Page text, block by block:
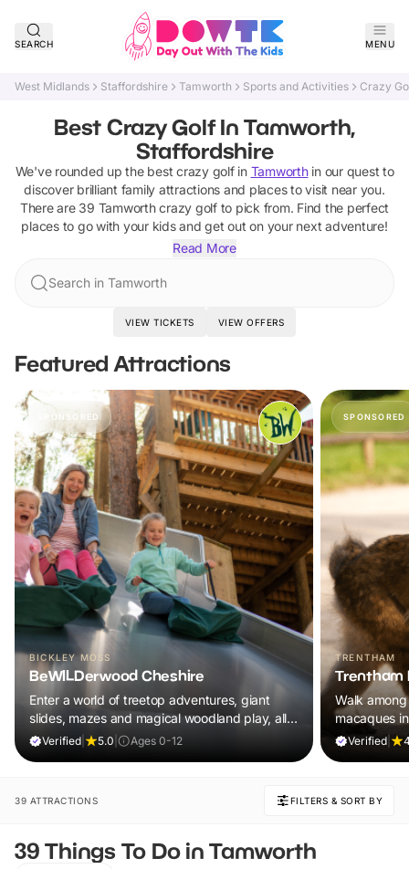
SEARCH MENU
West Midlands Staffordshire Tamworth Sports and Activities Crazy
Best Crazy Golf In Tamworth,
Staffordshire
We've rounded up the best crazy golfin Tamworthin our quest to
discover brilliant family attractions and places to visit near you.
There are 39 Tamworth crazy golfto pick from. Find the perfect
places to go with your kids and get out on your next adventure!
Read More
Search in Tamworth
VIEW TICKETS VIEW OFFERS
Featured Attractions
SPONSORED
BICKLEY MOSS
BeWILDerwood Cheshire
Enter a world of treetop adventures, giant
slides, mazes and magical woodland play, all
included in your ticket.
Verified 5.0 Ages 0-12
SPONSORED
TRENTHAM
Trentham
Walk
macaques
adventure
Verified
39 ATTRACTIONS FILTERS & SORT BY
39 Things To Do in Tamworth